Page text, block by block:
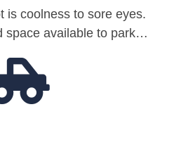
is coolness to sore eyes.
space available to park…